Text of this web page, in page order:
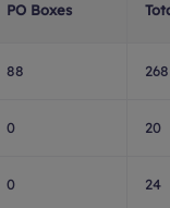
PO Boxes
88 268
0 20
0 24